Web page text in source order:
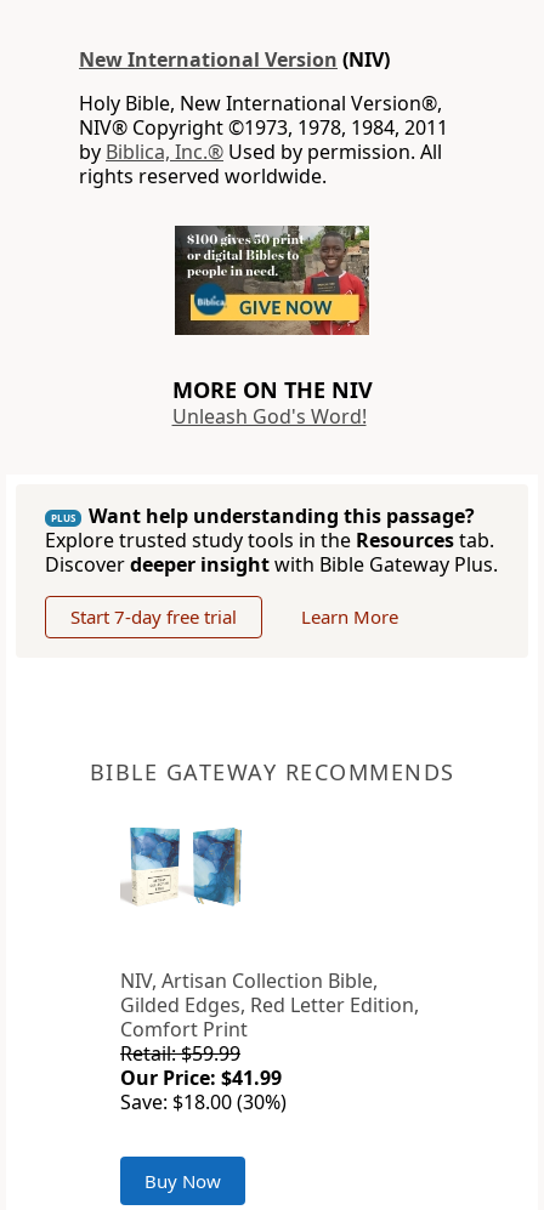
New International Version (NIV)
Holy Bible, New International Version®,
NIV® Copyright ©1973, 1978, 1984, 2011
by Biblica, Inc.® Used by permission. All
rights reserved worldwide.
MORE ON THE NIV
Unleash God's Word!
PLUS
Want help understanding this passage?
Explore trusted study tools in the Resourcestab.
Discoverdeeper insightwith Bible Gateway Plus.
Start 7-day free trial Learn More
BIBLE GATEWAY RECOMMENDS
NIV, Artisan Collection Bible,
Gilded Edges, Red Letter Edition,
Comfort Print
Retail: $59.99
Our Price: $41.99
Save: $18.00 (30%)
Buy Now